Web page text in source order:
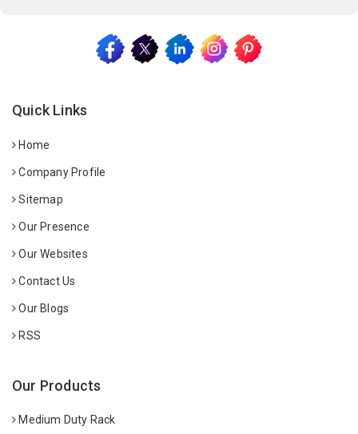
Quick Links
Home
Company Profile
Sitemap
Our Presence
Our Websites
Contact Us
Our Blogs
RSS
Our Products
Medium Duty Rack